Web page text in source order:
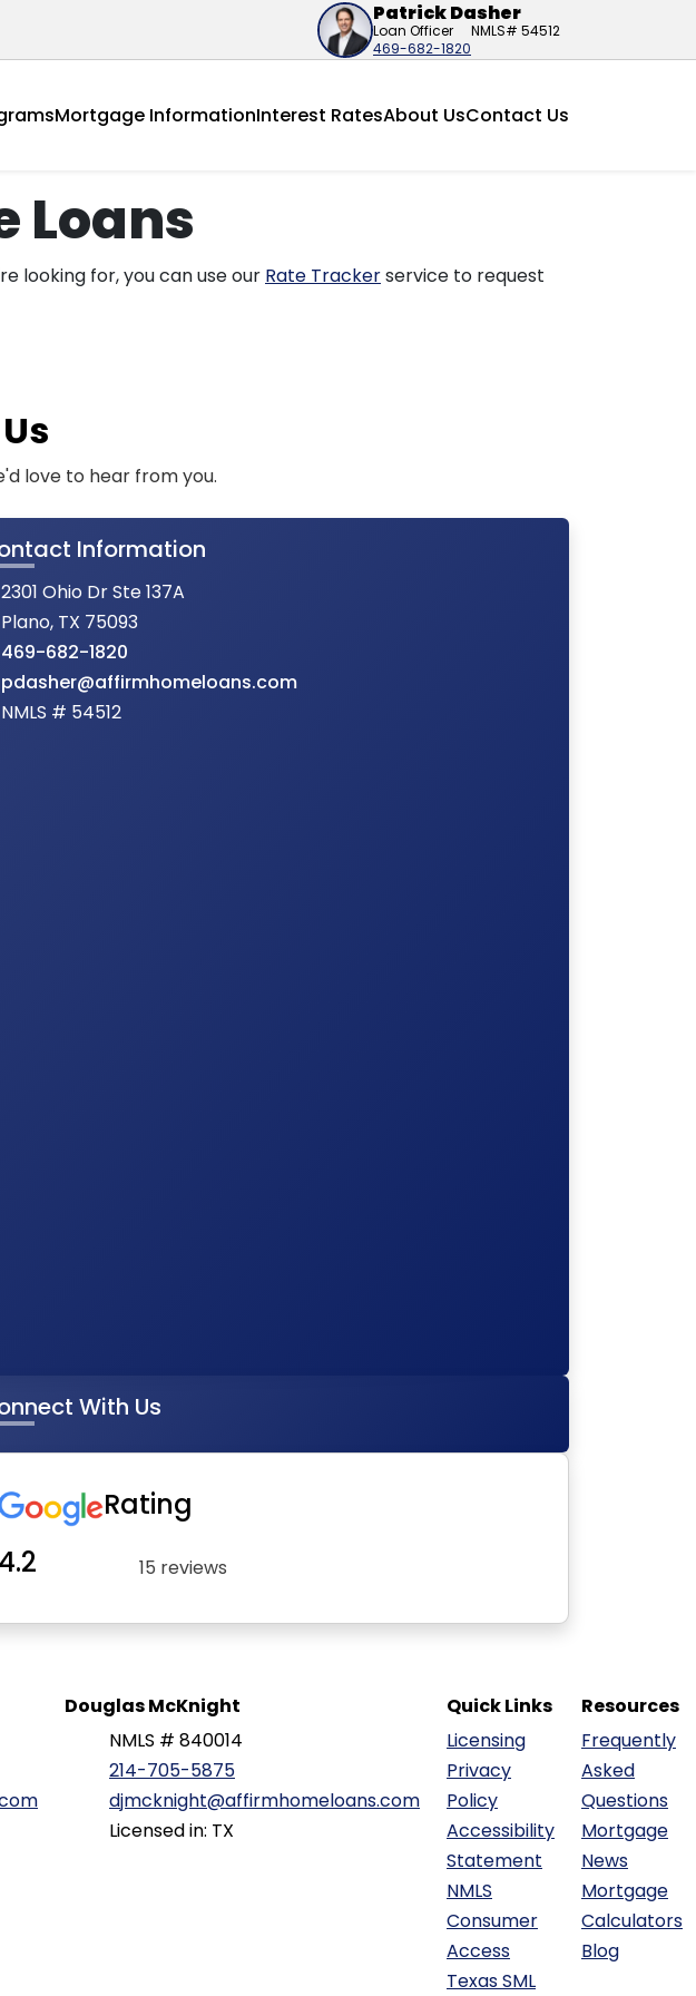
Mortgage InformationInterest RatesAbout UsContact Us
Patrick Dasher
Loan Officer
NMLS# 54512
469-682-1820
Loans
looking for, you can use our Rate Trackerservice to request
love to hear from you.
Information
2301 Ohio Dr Ste 137A
Plano, TX 75093
469-682-1820
pdasher@affirmhomeloans.com
NMLS # 54512
With Us
Rating
4.2
15 reviews
Douglas McKnight
NMLS # 840014
214-705-5875
djmcknight@affirmhomeloans.com
Licensed in: TX
Quick Links
Licensing
Privacy
Policy
Accessibility
Statement
NMLS
Consumer
Access
Texas SML
Resources
Frequently
Asked
Questions
Mortgage
News
Mortgage
Calculators
Blog